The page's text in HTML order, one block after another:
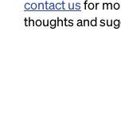
contact usfor
thoughts and